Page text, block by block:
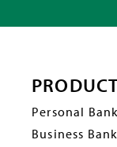
Personal
Business